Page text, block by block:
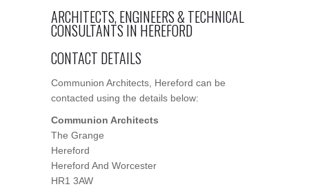
ARCHITECTS, ENGINEERS & TECHNICAL
CONSULTANTS IN HEREFORD
CONTACT DETAILS
Communion Architects, Hereford can be
contacted using the details below:
Communion Architects
The Grange
Hereford
Hereford And Worcester
HR1 3AW